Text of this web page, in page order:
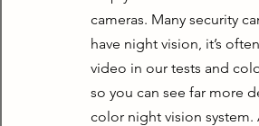
cameras. Many security
have night vision, it’s
video in our tests and
so you can see far more
color night vision system.